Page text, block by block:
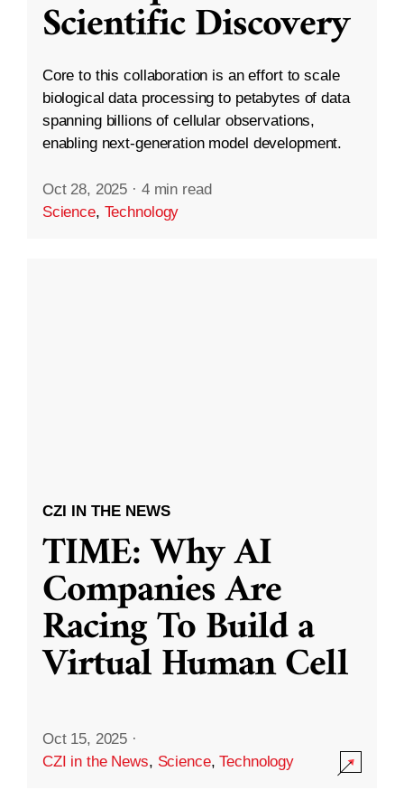
Scientific Discovery
Core to this collaboration is an effort to scale
biological data processing to petabytes of data
spanning billions of cellular observations,
enabling next-generation model development.
Oct 28, 2025 · 4 min read
Science, Technology
CZI IN THE NEWS
TIME: Why AI
Companies Are
Racing To Build a
Virtual Human Cell
Oct 15, 2025 ·
CZI in the News, Science,Technology